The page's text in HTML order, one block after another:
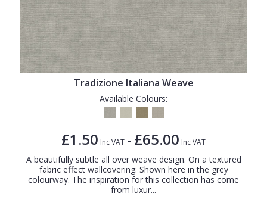
Tradizione Italiana Weave
Available Colours:
£1.50 Inc VAT - £65.00 Inc VAT
A beautifully subtle all over weave design. On a textured
fabric effect wallcovering. Shown here in the grey
colourway. The inspiration for this collection has come
from luxur...